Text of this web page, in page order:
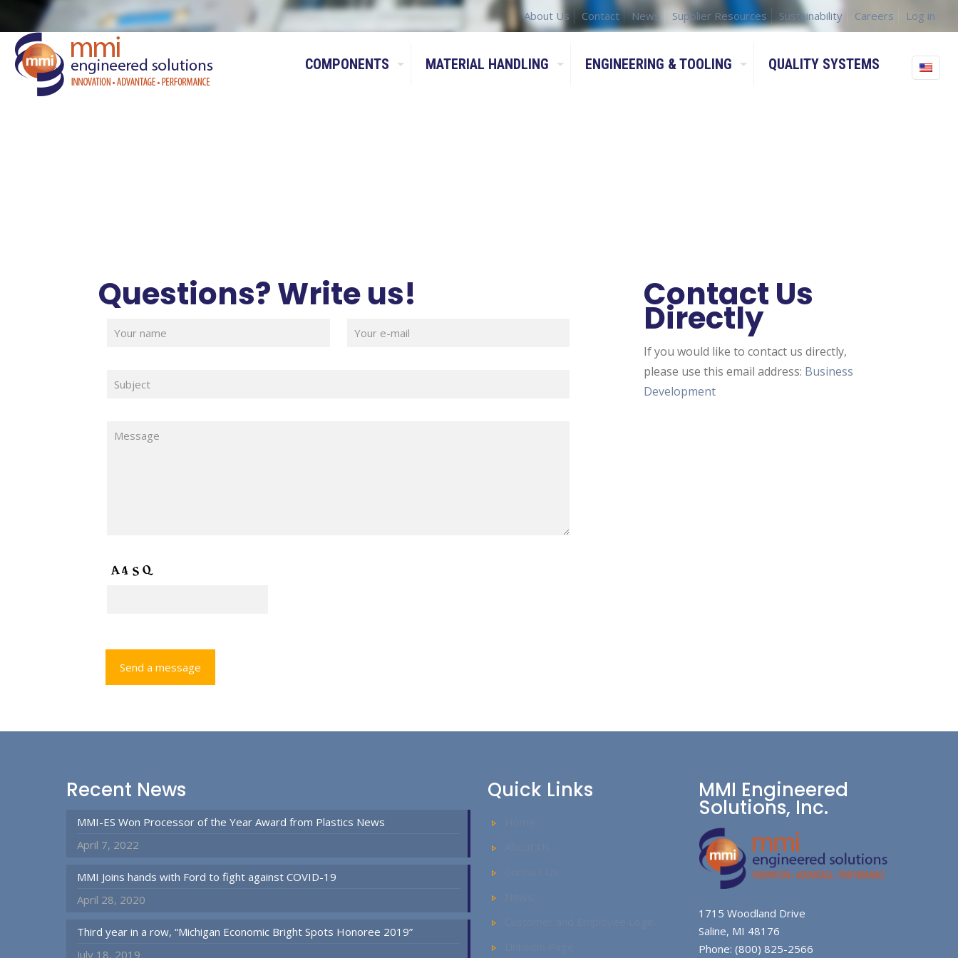
About Us Contact News Supplier Resources Sustainability Careers Log in
COMPONENTS MATERIAL HANDLING ENGINEERING & TOOLING QUALITY SYSTEMS
Questions? Write us! Contact Us
Directly
If you would like to contact us directly,
please use this email address: Business
Development
Recent News
MMI-ES Won Processor of the Year Award from Plastics News
April 7, 2022
MMI Joins hands with Ford to fight against COVID-19
April 28, 2020
Third year in a row, “Michigan Economic Bright Spots Honoree 2019”
July 18, 2019
Quick Links MMI Engineered
Solutions, Inc.
1715 Woodland Drive
Saline, MI 48176
Phone: (800) 825-2566